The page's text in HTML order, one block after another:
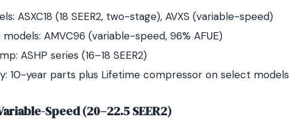
ASXC18 (18 SEER2, two-stage), AVXS (variable-speed)
models: AMVC96 (variable-speed, 96% AFUE)
ASHP series (16–18 SEER2)
10-year parts plus Lifetime compressor on select models
Speed (20–22.5 SEER2)